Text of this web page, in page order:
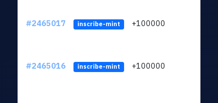
#2465017 inscribe-mint +100000
#2465016 inscribe-mint +100000